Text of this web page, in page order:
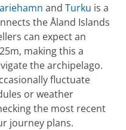
andTurku is a
the Åland Islands
can expect an
making this a
the archipelago.
fluctuate
or weather
the most recent
journey plans.